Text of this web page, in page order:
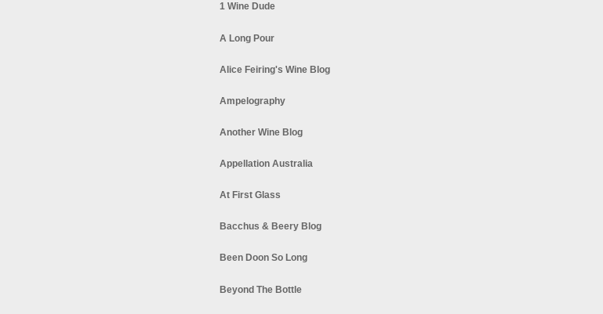
1 Wine Dude
A Long Pour
Alice Feiring's Wine Blog
Ampelography
Another Wine Blog
Appellation Australia
At First Glass
Bacchus & Beery Blog
Been Doon So Long
Beyond The Bottle